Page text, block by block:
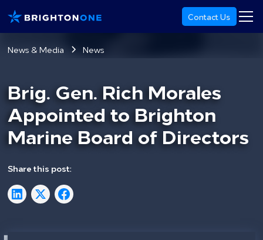
Contact Us
News & Media News
Brig. Gen. Rich Morales
Appointed to Brighton
Marine Board of Directors
Share this post: